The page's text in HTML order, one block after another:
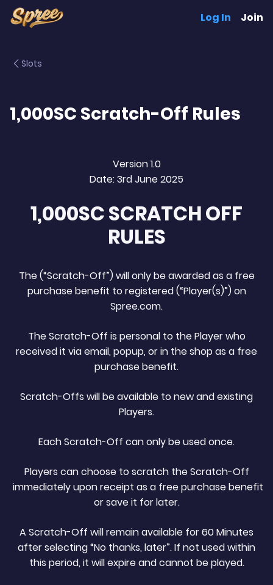
Log In Join
Slots
1,000SC Scratch-Off Rules
Version 1.0
Date: 3rd June 2025
1,000SC SCRATCH OFF
RULES
The (“Scratch-Off”) will only be awarded as a free
purchase benefit to registered (“Player(s)”) on
Spree.com.
The Scratch-Off is personal to the Player who
received it via email, popup, or in the shop as a free
purchase benefit.
Scratch-Offs will be available to new and existing
Players.
Each Scratch-Off can only be used once.
Players can choose to scratch the Scratch-Off
immediately upon receipt as a free purchase benefit
or save it for later.
A Scratch-Off will remain available for 60 Minutes
after selecting “No thanks, later”. If not used within
this period, it will expire and cannot be played.